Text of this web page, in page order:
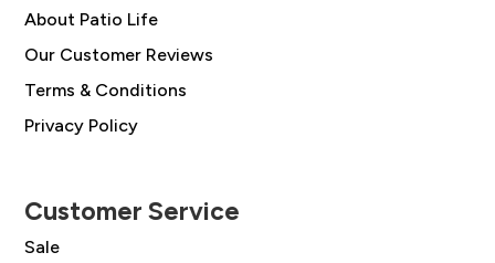
About Patio Life
Our Customer Reviews
Terms & Conditions
Privacy Policy
Customer Service
Sale